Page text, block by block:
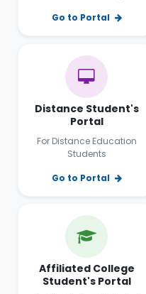
Go to Portal
Distance Student's
Portal
For Distance Education
Students
Go to Portal
Affiliated College
Student's Portal